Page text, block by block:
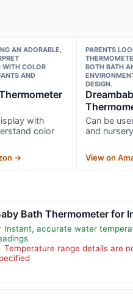
AN ADORABLE,
WITH COLOR
AND
with
color
→
PARENTS
BOTH BATH
DESIGN.
Can be
and
View on
Bath Thermometer for
Instant, accurate water
Temperature range details are